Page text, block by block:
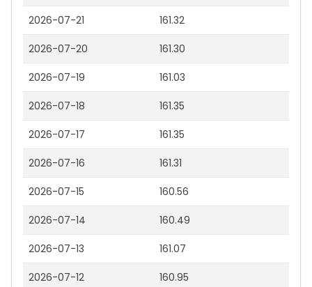
2026-07-21 161.32
2026-07-20 161.30
2026-07-19 161.03
2026-07-18 161.35
2026-07-17 161.35
2026-07-16 161.31
2026-07-15 160.56
2026-07-14 160.49
2026-07-13 161.07
2026-07-12 160.95